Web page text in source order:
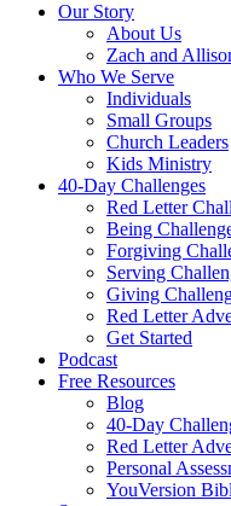
Our Story
About Us
Zach and
Who We Serve
Individuals
Small Groups
Church Leaders
Kids Ministry
40-Day Challenges
Red Letter
Being
Forgiving
Serving
Giving
Red Letter
Get Started
Podcast
Free Resources
Blog
40-Day
Red Letter
Personal
YouVersion